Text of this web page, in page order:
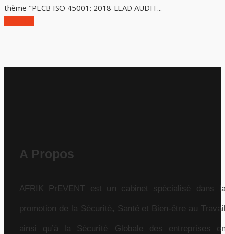
thème "PECB ISO 45001: 2018 LEAD AUDIT...
A Propos
AFRIK PrEVENT est un cabinet spécialisé dans
promotion de la Sécurité, Santé et Bien-être au
ainsi qu’à la Sécurité Globale des entreprises